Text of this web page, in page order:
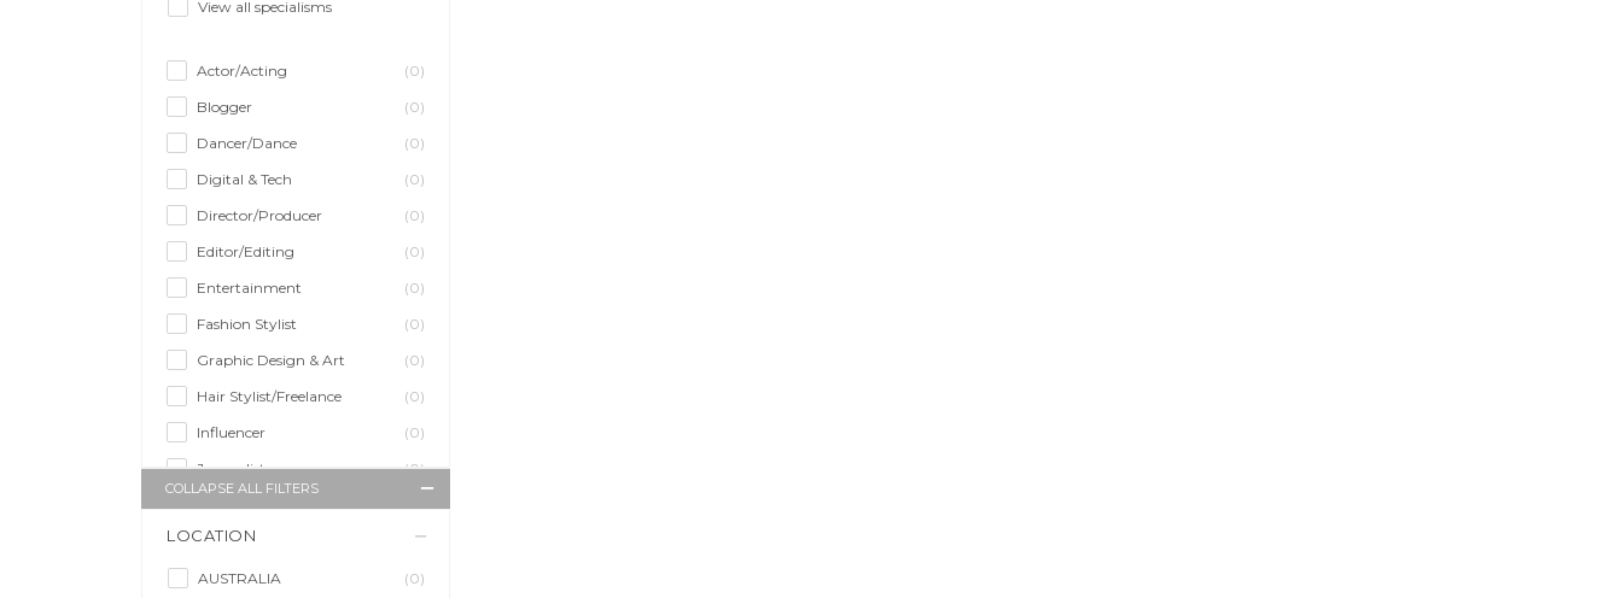
View all specialisms
Actor/Acting
(0)
Blogger
(0)
Dancer/Dance
(0)
Digital & Tech
(0)
Director/Producer
(0)
Editor/Editing
(0)
Entertainment
(0)
Fashion Stylist
(0)
Graphic Design & Art
(0)
Hair Stylist/Freelance
(0)
Influencer
(0)
Journalist
(0)
Makeup Artist
(0)
Model/Modelling
(0)
Musician/Music
(0)
COLLAPSE ALL FILTERS
LOCATION
AUSTRALIA
(0)